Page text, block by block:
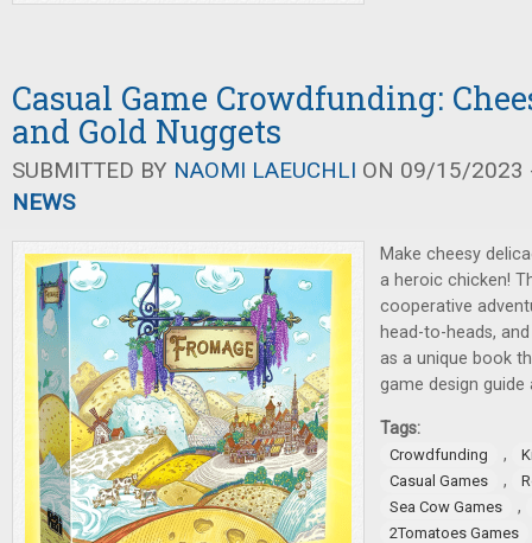
Casual Game Crowdfunding:
and Gold Nuggets
SUBMITTED BY NAOMI LAEUCHLI ON 09/15/2023
NEWS
Make cheesy
a heroic chicken!
cooperative
head-to-heads,
as a unique book
game design
Tags:
Crowdfunding ,
Casual Games
,
Sea Cow Games
,
2Tomatoes Games